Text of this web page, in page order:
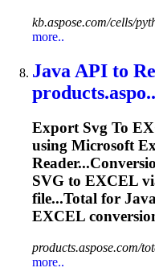
kb.aspose.com/cells/
more..
Java API to
Export Svg To
using Microsoft
SVG to EXCEL
file...Total for
EXCEL
products.aspose.com/
more..